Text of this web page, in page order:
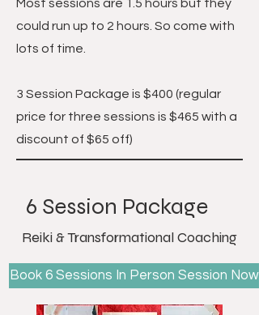
Most sessions are 1.5 hours but they
could run up to 2 hours. So come with
lots of time.
3 Session Package is $400 (regular
price for three sessions is $465 with a
discount of $65 off)
6 Session Package
Reiki & Transformational Coaching
Book 6 Sessions In Person Session Now!